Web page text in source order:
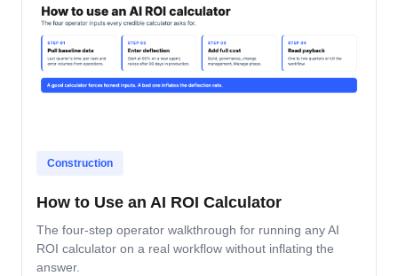
Construction
How to Use an AI ROI Calculator
The four-step operator walkthrough for running any AI
ROI calculator on a real workflow without inflating the
answer.